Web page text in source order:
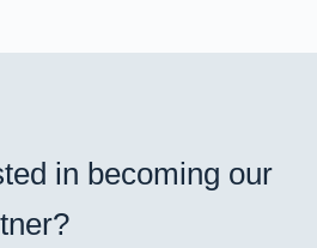
in becoming our